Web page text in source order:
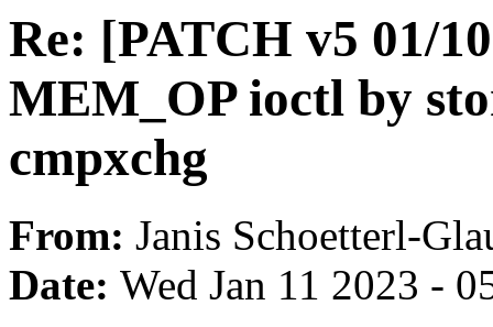
Re: [PATCH v5 01/
MEM_OP ioctl by
cmpxchg
From: Janis Schoetterl-
Date: Wed Jan 11 2023 -